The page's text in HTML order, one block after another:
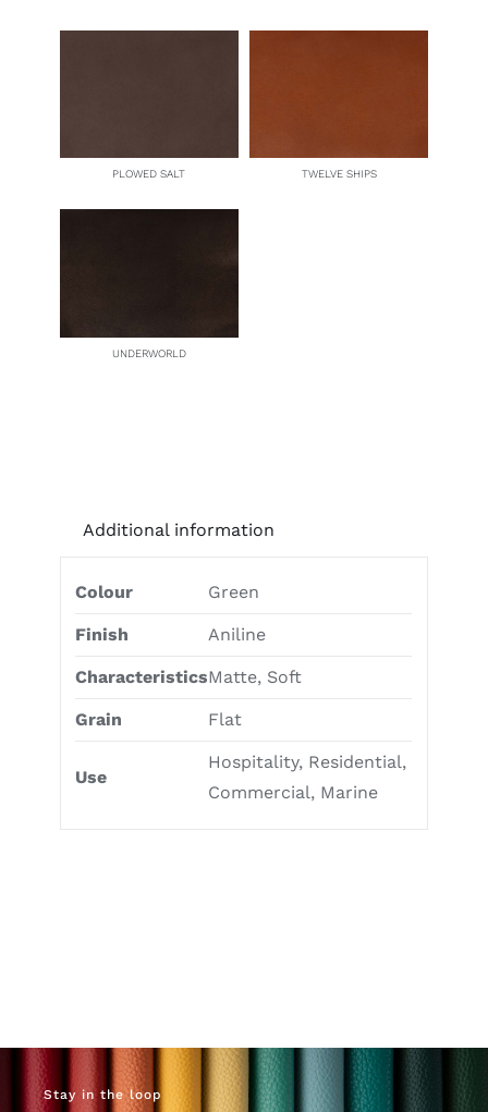
PLOWED SALT TWELVE SHIPS
UNDERWORLD
Additional information
Colour Green
Finish Aniline
CharacteristicsMatte, Soft
Grain Flat
Use
Hospitality, Residential,
Commercial, Marine
Stay in the loop